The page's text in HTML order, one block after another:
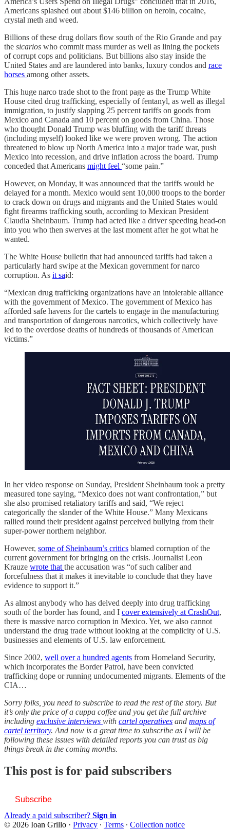
Americans splashed out about $146 billion on heroin, cocaine,
crystal meth and weed.
Billions of these drug dollars flow south of the Rio Grande and pay
the sicarios who commit mass murder as well as lining the pockets
of corrupt cops and politicians. But billions also stay inside the
United States and are laundered into banks, luxury condos and race
horses among other assets.
This huge narco trade shot to the front page as the Trump White
House cited drug trafficking, especially of fentanyl, as well as illegal
immigration, to justify slapping 25 percent tariffs on goods from
Mexico and Canada and 10 percent on goods from China. Those
who thought Donald Trump was bluffing with the tariff threats
(including myself) looked like we were proven wrong. The action
threatened to blow up North America into a major trade war, push
Mexico into recession, and drive inflation across the board. Trump
conceded that Americans might feel “some pain.”
However, on Monday, it was announced that the tariffs would be
delayed for a month. Mexico would sent 10,000 troops to the border
to crack down on drugs and migrants and the United States would
fight firearms trafficking south, according to Mexican President
Claudia Sheinbaum. Trump had acted like a driver speeding head-on
into you who then swerves at the last moment after he got what he
wanted.
The White House bulletin that had announced tariffs had taken a
particularly hard swipe at the Mexican government for narco
corruption. As it said:
“Mexican drug trafficking organizations have an intolerable alliance
with the government of Mexico. The government of Mexico has
afforded safe havens for the cartels to engage in the manufacturing
and transportation of dangerous narcotics, which collectively have
led to the overdose deaths of hundreds of thousands of American
victims.”
In her video response on Sunday, President Sheinbaum took a pretty
measured tone saying, “Mexico does not want confrontation,” but
she also promised retaliatory tariffs and said, “We reject
categorically the slander of the White House.” Many Mexicans
rallied round their president against perceived bullying from their
super-power northern neighbor.
However, some of Sheinbaum’s critics blamed corruption of the
current government for bringing on the crisis. Journalist Leon
Krauze wrote that the accusation was “of such caliber and
forcefulness that it makes it inevitable to conclude that they have
evidence to support it.”
As almost anybody who has delved deeply into drug trafficking
south of the border has found, and I cover extensively at CrashOut,
there is massive narco corruption in Mexico. Yet, we also cannot
understand the drug trade without looking at the complicity of U.S.
businesses and elements of U.S. law enforcement.
Since 2002, well over a hundred agents from Homeland Security,
which incorporates the Border Patrol, have been convicted
trafficking dope or running undocumented migrants. Elements of the
CIA…
Sorry folks, you need to subscribe to read the rest of the story. But
it’s only the price of a cuppa coffee and you get the full archive
including exclusive interviews with cartel operatives and maps of
cartel territory. And now is a great time to subscribe as I will be
following these issues with detailed reports you can trust as big
things break in the coming months.
This post is for paid subscribers
Subscribe
Already a paid subscriber? Sign in
© 2026 Ioan Grillo · Privacy ∙ Terms ∙ Collection notice